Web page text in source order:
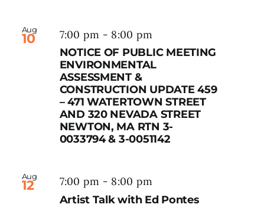
Aug
10 7:00 pm - 8:00 pm
NOTICE OF PUBLIC MEETING
ENVIRONMENTAL
ASSESSMENT &
CONSTRUCTION UPDATE 459
– 471 WATERTOWN STREET
AND 320 NEVADA STREET
NEWTON, MA RTN 3-
0033794 & 3-0051142
Aug
12 7:00 pm - 8:00 pm
Artist Talk with Ed Pontes